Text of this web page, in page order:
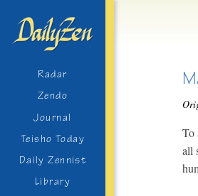
Radar
Zendo
Journal
Teisho Today
Daily Zennist
Library
To
all